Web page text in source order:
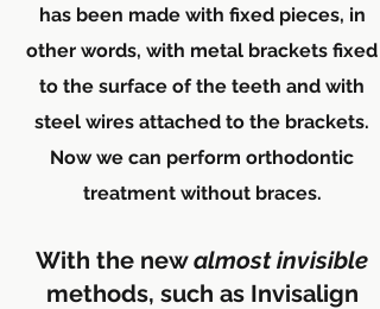
has been made with fixed pieces, in
other words, with metal brackets fixed
to the surface of the teeth and with
steel wires attached to the brackets.
Now we can perform orthodontic
treatment without braces.
With the newalmost invisible
methods, such as Invisalign